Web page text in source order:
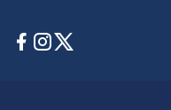
Facebook
Instagram